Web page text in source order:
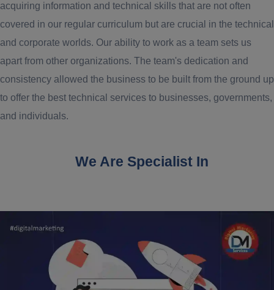
acquiring information and technical skills that are not often
covered in our regular curriculum but are crucial in the technical
and corporate worlds. Our ability to work as a team sets us
apart from other organizations. The team's dedication and
consistency allowed the business to be built from the ground up
to offer the best technical services to businesses, governments,
and individuals.
We Are Specialist In